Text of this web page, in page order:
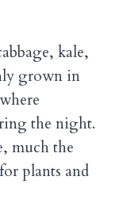
kale,
grown in
the night.
much the
plants and